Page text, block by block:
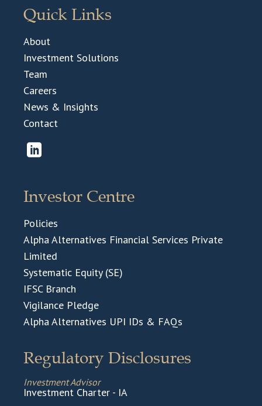
Quick Links
About
Investment Solutions
Team
Careers
News & Insights
Contact
Investor Centre
Policies
Alpha Alternatives Financial Services Private
Limited
Systematic Equity (SE)
IFSC Branch
Vigilance Pledge
Alpha Alternatives UPI IDs & FAQs
Regulatory Disclosures
Investment Advisor
Investment Charter - IA